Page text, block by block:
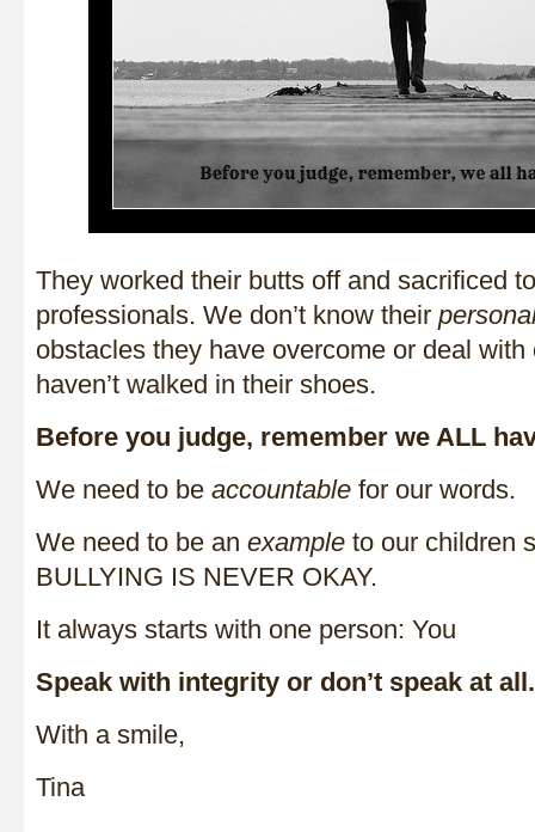
They worked their butts off and sacrificed
professionals. We don’t know their
obstacles they have overcome or deal
haven’t walked in their shoes.
Before you judge, remember we ALL
We need to be accountable for our words.
We need to be an example to our children
BULLYING IS NEVER OKAY.
It always starts with one person: You
Speak with integrity or don’t speak at all.
With a smile,
Tina